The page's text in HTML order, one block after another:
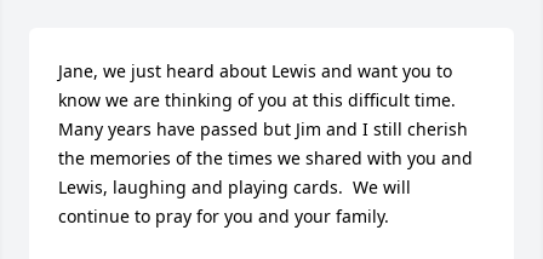
Jane, we just heard about Lewis and want you to
know we are thinking of you at this difficult time.
Many years have passed but Jim and I still cherish
the memories of the times we shared with you and
Lewis, laughing and playing cards.  We will
continue to pray for you and your family.